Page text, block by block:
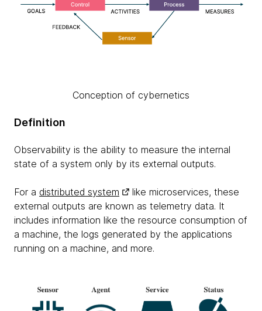
Conception of cybernetics
Definition
Observability is the ability to measure the internal
state of a system only by its external outputs.
For a distributed system
like microservices, these
external outputs are known as telemetry data. It
includes information like the resource consumption of
a machine, the logs generated by the applications
running on a machine, and more.